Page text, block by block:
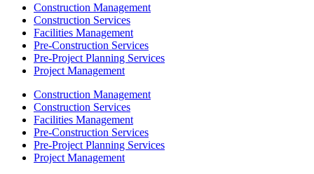
Construction Management
Construction Services
Facilities Management
Pre-Construction Services
Pre-Project Planning Services
Project Management
Construction Management
Construction Services
Facilities Management
Pre-Construction Services
Pre-Project Planning Services
Project Management